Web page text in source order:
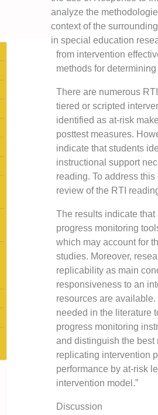
analyze the
context of the
in special education
from intervention
methods for
There are numerous
tiered or scripted
identified as at-risk
posttest measures.
indicate that students
instructional support
reading. To address
review of the RTI
The results indicate
progress monitoring
which may account for
studies. Moreover,
replicability as main
responsiveness to an
resources are
needed in the literature
progress monitoring
and distinguish the best
replicating intervention
performance by at-risk
intervention model.”
Discussion